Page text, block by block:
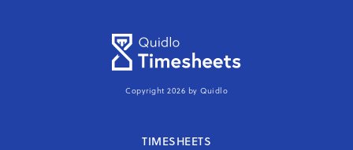
Copyright 2026 by Quidlo
TIMESHEETS